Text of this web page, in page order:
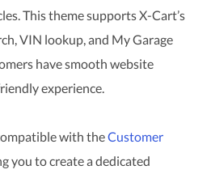
This theme supports X-Cart’s
VIN lookup, and My Garage
have smooth website
experience.
with theCustomer
you to create a dedicated